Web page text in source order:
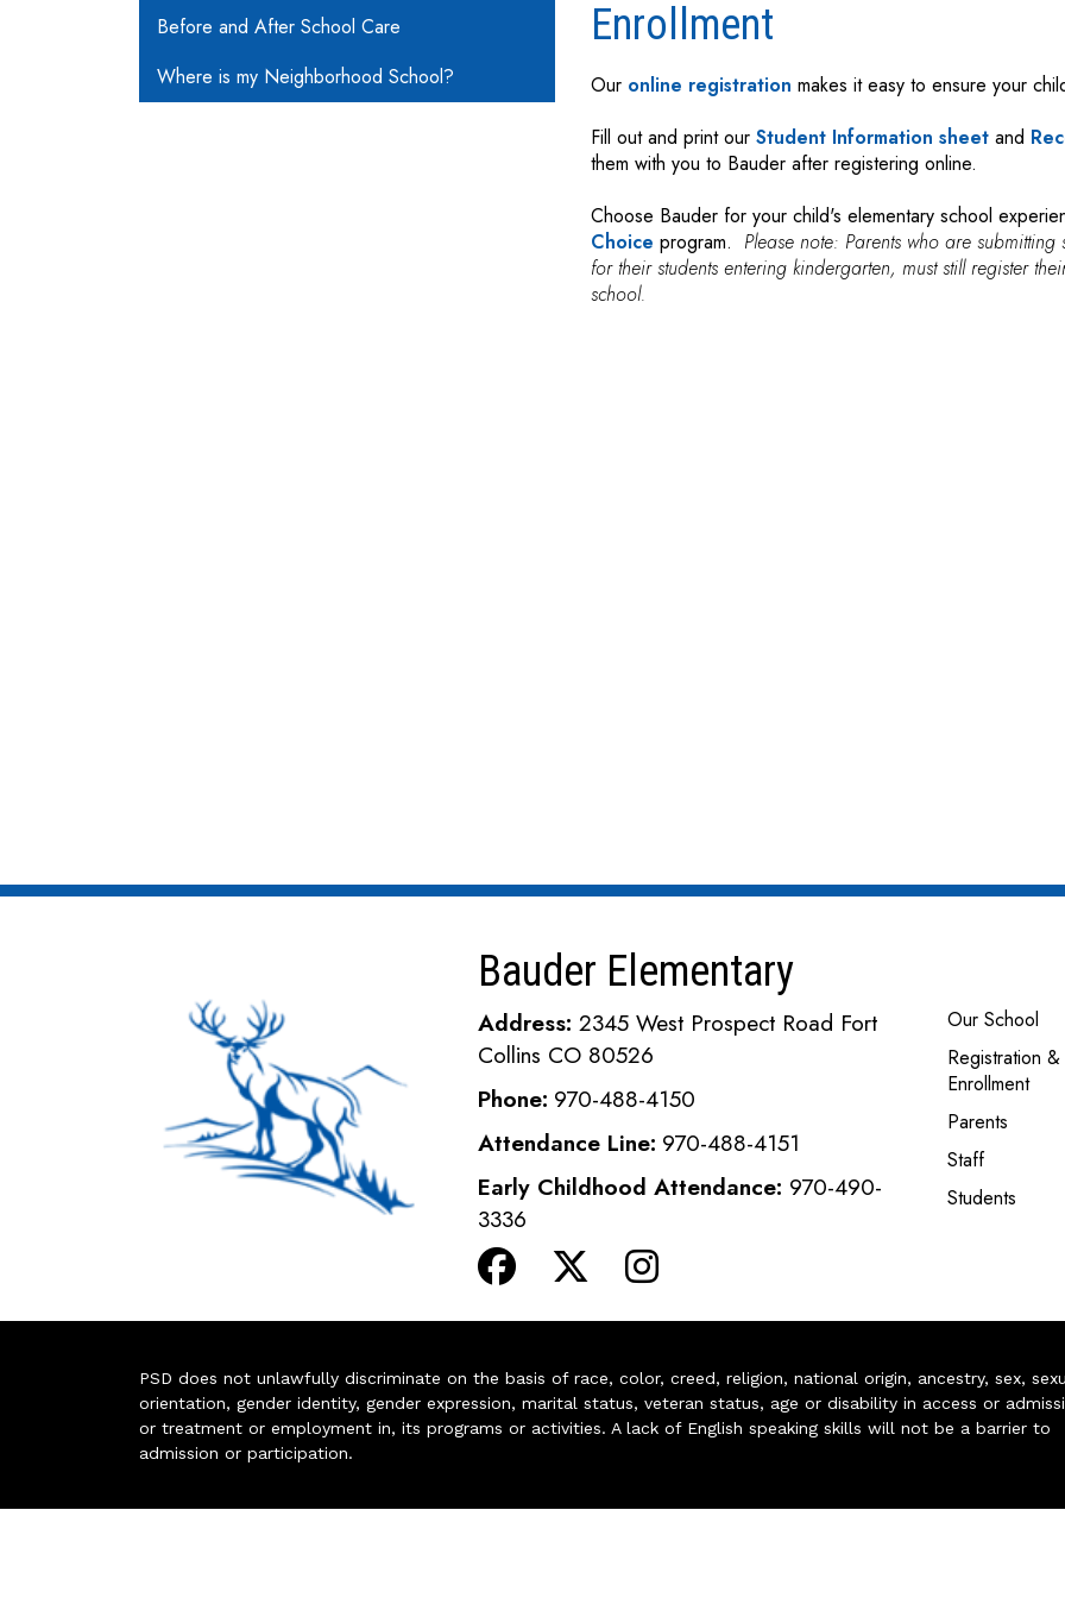
Enrollment
Our online registration makes it easy to ensure your
Fill out and print our Student Information sheet and
them with you to Bauder after registering online.
Choose Bauder for your child's elementary school
Choice program. Please note: Parents who are
for their students entering kindergarten, must still register
school.
Before and After School Care
Where is my Neighborhood School?
Bauder Elementary
Address: 2345 West Prospect Road Fort
Collins CO 80526
Phone: 970-488-4150
Attendance Line: 970-488-4151
Early Childhood Attendance: 970-490-
3336
Main
Our School
Registration &
Enrollment
Parents
Staff
Students
PSD does not unlawfully discriminate on the basis of race, color, creed, religion, national origin, ancestry, sex,
orientation, gender identity, gender expression, marital status, veteran status, age or disability in access or
or treatment or employment in, its programs or activities. A lack of English speaking skills will not be a barrier to
admission or participation.